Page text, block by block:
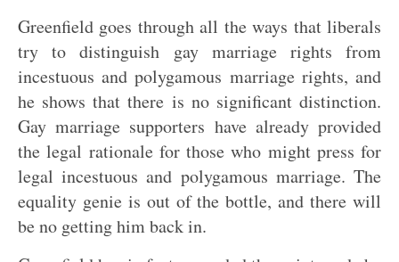
Greenfield goes through all the ways that liberals
try to distinguish gay marriage rights from
incestuous and polygamous marriage rights, and
he shows that there is no significant distinction.
Gay marriage supporters have already provided
the legal rationale for those who might press for
legal incestuous and polygamous marriage. The
equality genie is out of the bottle, and there will
be no getting him back in.